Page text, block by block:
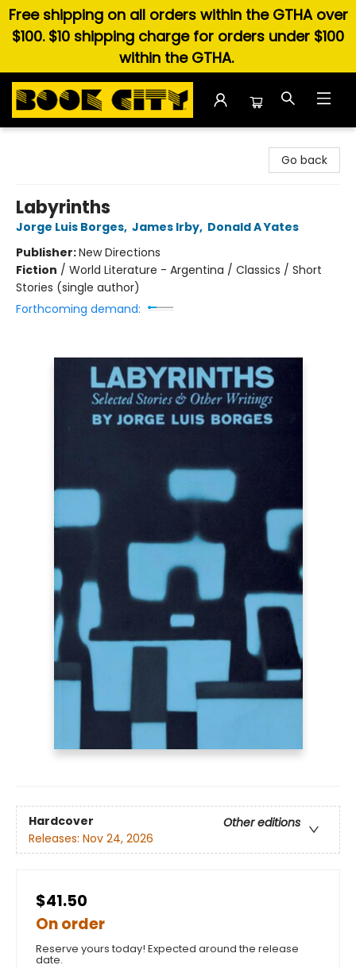
Free shipping on all orders within the GTHA over
$100. $10 shipping charge for orders under $100
within the GTHA.
Go back
Labyrinths
Jorge Luis Borges, James Irby, Donald A Yates
Publisher:New Directions
Fiction / World Literature - Argentina / Classics / Short
Stories (single author)
Forthcoming demand:
Hardcover
Other editions
Releases: Nov 24, 2026
$41.50
On order
Reserve yours today! Expected around the release
date.